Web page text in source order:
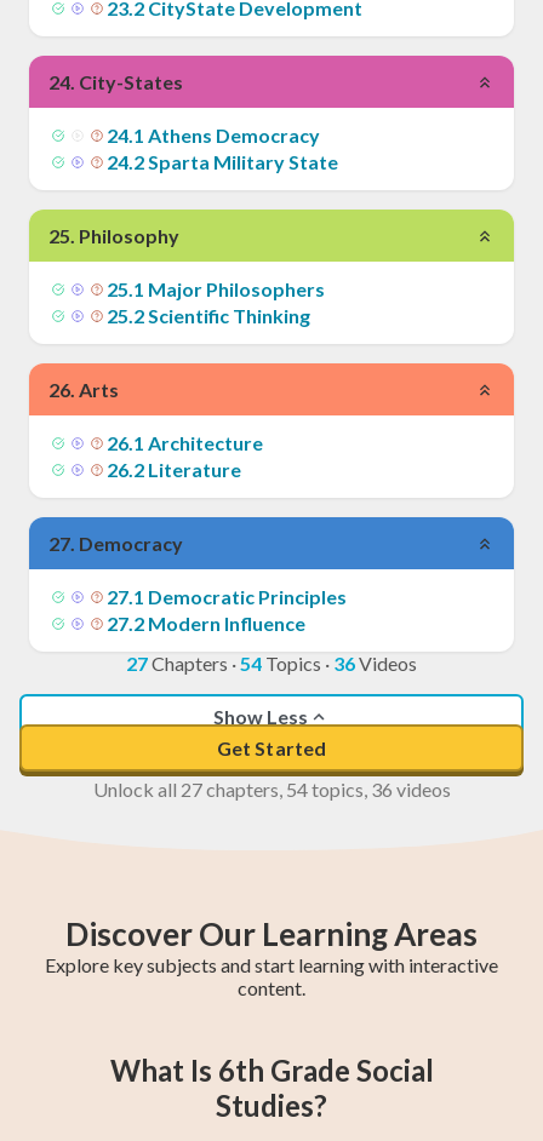
23.2 CityState Development
24. City-States
24.1 Athens Democracy
24.2Sparta Military State
25. Philosophy
25.1 Major Philosophers
25.2Scientific Thinking
26. Arts
26.1 Architecture
26.2 Literature
27. Democracy
27.1 Democratic Principles
27.2 Modern Influence
27Chapters ·54 Topics · 36Videos
Show Less
Get Started
Unlock all 27 chapters, 54 topics, 36 videos
Discover Our Learning Areas
Explore key subjects and start learning with interactive
content.
Social Studies
Social Studies
Social Studies
What Is 6th Grade Social
Studies?